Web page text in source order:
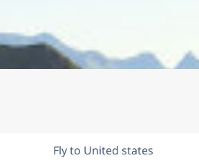
Fly to United states